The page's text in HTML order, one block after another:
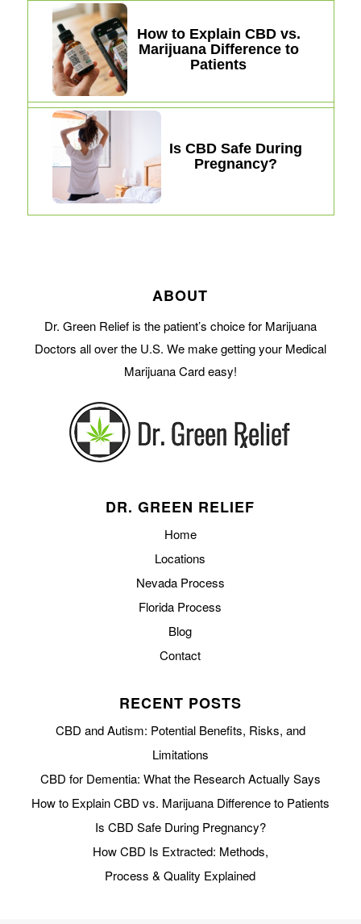
How to Explain CBD vs.
Marijuana Difference to
Patients
Is CBD Safe During
Pregnancy?
ABOUT
Dr. Green Relief is the patient’s choice for Marijuana
Doctors all over the U.S. We make getting your Medical
Marijuana Card easy!
DR. GREEN RELIEF
Home
Locations
Nevada Process
Florida Process
Blog
Contact
RECENT POSTS
CBD and Autism: Potential Benefits, Risks, and
Limitations
CBD for Dementia: What the Research Actually Says
How to Explain CBD vs. Marijuana Difference to Patients
Is CBD Safe During Pregnancy?
How CBD Is Extracted: Methods,
Process & Quality Explained